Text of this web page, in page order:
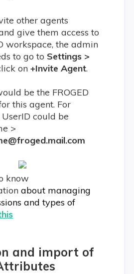
other agents
give them access to
workspace, the admin
to go to Settings >
on +Invite Agent.
be the FROGED
this agent. For
could be
>
know
about managing
and types of
and import of